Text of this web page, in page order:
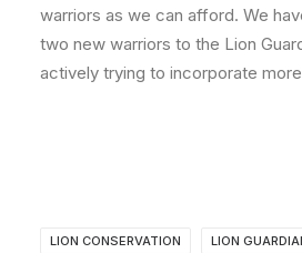
warriors as we can afford. We
two new warriors to the Lion
actively trying to incorporate
LION CONSERVATION LION